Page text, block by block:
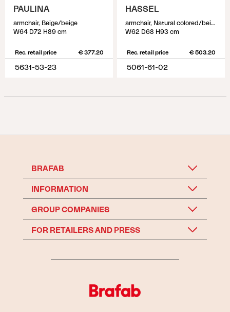
PAULINA
armchair, Beige/beige
W64 D72 H89 cm
Rec. retail price € 377.20
5631-53-23
HASSEL
armchair, Natural colored/beige
W62 D68 H93 cm
Rec. retail price € 503.20
5061-61-02
BRAFAB
INFORMATION
GROUP COMPANIES
FOR RETAILERS AND PRESS